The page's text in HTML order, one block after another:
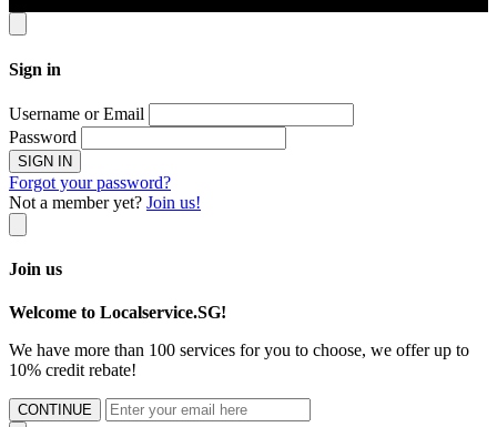
Sign in
Username or Email
Password
SIGN IN
Forgot your password?
Not a member yet? Join us!
Join us
Welcome to Localservice.SG!
We have more than 100 services for you to choose, we offer up to
10% credit rebate!
CONTINUE